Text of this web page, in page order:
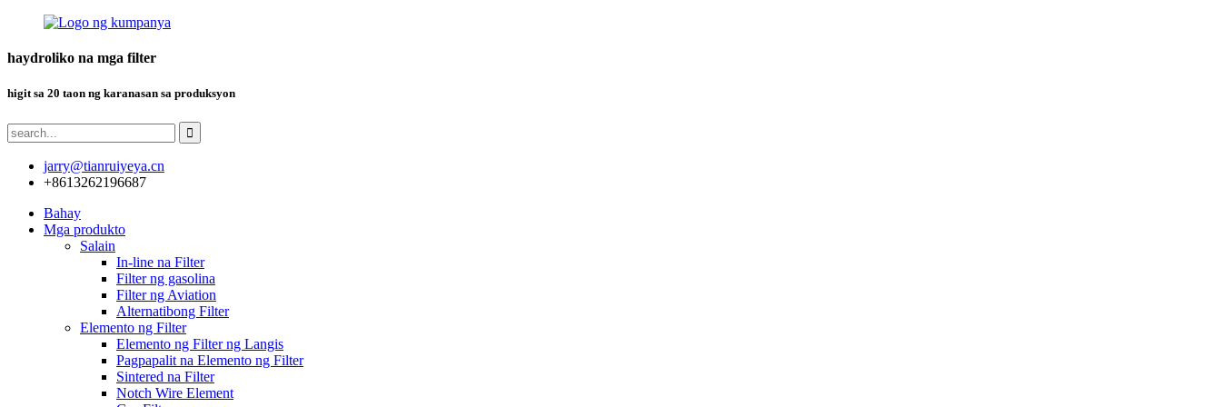
haydroliko na mga filter
higit sa 20 taon ng karanasan sa produksyon
jarry@tianruiyeya.cn
+8613262196687
Bahay
Mga produkto
Salain
In-line na Filter
Filter ng gasolina
Filter ng Aviation
Alternatibong Filter
Elemento ng Filter
Elemento ng Filter ng Langis
Pagpapalit na Elemento ng Filter
Sintered na Filter
Notch Wire Element